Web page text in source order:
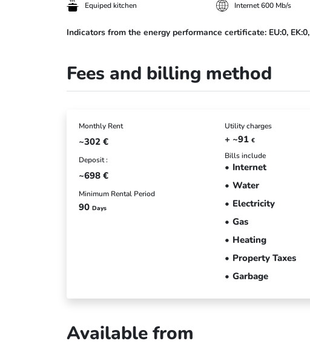
Equiped kitchen Internet 600 Mb/s
Indicators from the energy performance certificate: EU:0, EK:0,
Fees and billing method
Monthly Rent
~302 €
Deposit :
~698 €
Minimum Rental Period
90 Days
Utility charges
+ ~91€
Bills include
Internet
Water
Electricity
Gas
Heating
Property Taxes
Garbage
Available from